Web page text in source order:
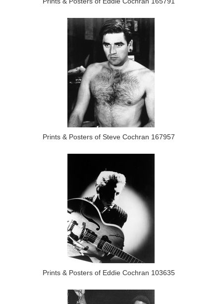
Prints & Posters of Steve Cochran 167957
Prints & Posters of Eddie Cochran 103635